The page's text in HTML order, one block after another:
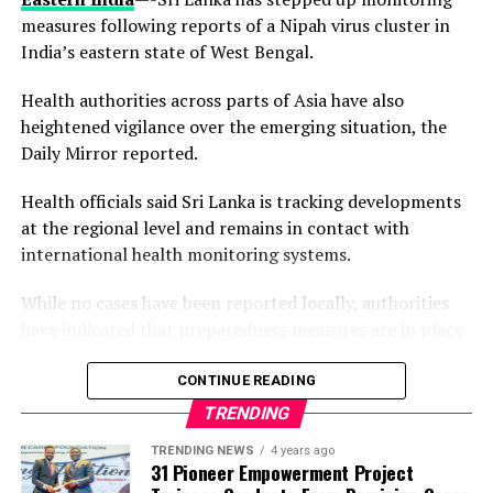
For a medical diagnostic laboratory, reaccreditation is
no small feat. It requires laboratories to demonstrate,
through an independent and thorough assessment, that
its systems, processes, and personnel consistently
NiNAS, as Nigeria’s national accreditation body,
conducts these assessments to ensure that accredited
laboratories maintain the standards necessary for both
By retaining this accreditation, EL Lab reinforces its
position as a trusted provider of medical testing
services within Lagos and the broader Nigerian
healthcare system.
measures following reports of a Nipah virus cluster in
India’s eastern state of West Bengal.
Health authorities across parts of Asia have also
heightened vigilance over the emerging situation, the
Daily Mirror reported.
Health officials said Sri Lanka is tracking developments
at the regional level and remains in contact with
international health monitoring systems.
While no cases have been reported locally, authorities
The alert follows confirmation by Indian authorities of
at least five Nipah virus infections in West Bengal,
including cases among healthcare workers.
CONTINUE READING
TRENDING
TRENDING NEWS 4 years ago
31 Pioneer Empowerment Project